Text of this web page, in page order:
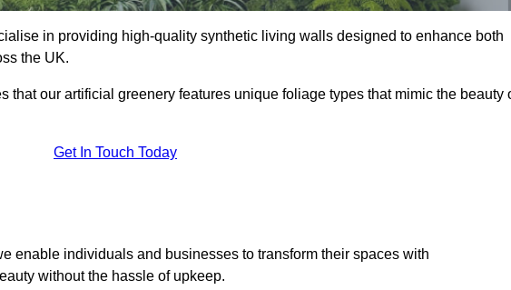
in providing high-quality synthetic living walls designed to enhance both
the UK.
that our artificial greenery features unique foliage types that mimic the beauty
Get In Touch Today
enable individuals and businesses to transform their spaces with
without the hassle of upkeep.